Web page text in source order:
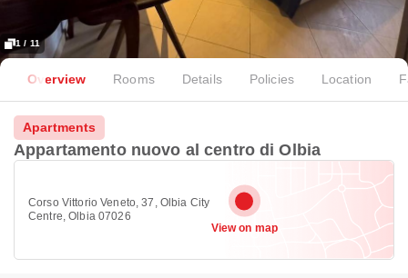
1 / 11
Overview Rooms Details Policies Location
Apartments
Appartamento nuovo al centro di Olbia
Corso Vittorio Veneto, 37, Olbia City
Centre, Olbia 07026
View on map